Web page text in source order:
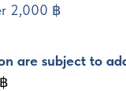
2,000 ฿
are subject to